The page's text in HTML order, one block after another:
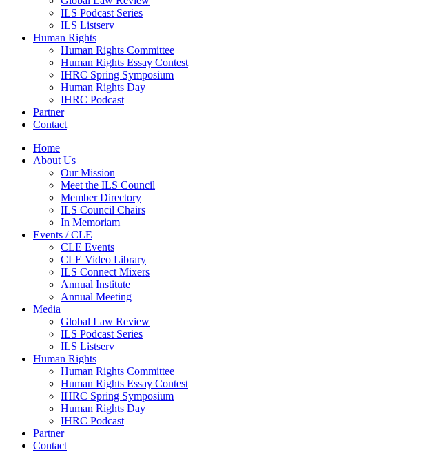
ILS Podcast Series
ILS Listserv
Human Rights
Human Rights Committee
Human Rights Essay Contest
IHRC Spring Symposium
Human Rights Day
IHRC Podcast
Partner
Contact
Home
About Us
Our Mission
Meet the ILS Council
Member Directory
ILS Council Chairs
In Memoriam
Events / CLE
CLE Events
CLE Video Library
ILS Connect Mixers
Annual Institute
Annual Meeting
Media
Global Law Review
ILS Podcast Series
ILS Listserv
Human Rights
Human Rights Committee
Human Rights Essay Contest
IHRC Spring Symposium
Human Rights Day
IHRC Podcast
Partner
Contact